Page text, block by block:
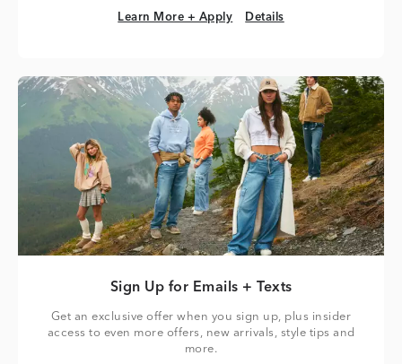
Learn More + Apply
Learn More + Apply Details
Details
Sign Up for Emails + Texts
Get an exclusive offer when you sign up, plus insider
access to even more offers, new arrivals, style tips and
more.